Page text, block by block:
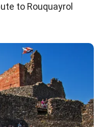
to Rouquayrol